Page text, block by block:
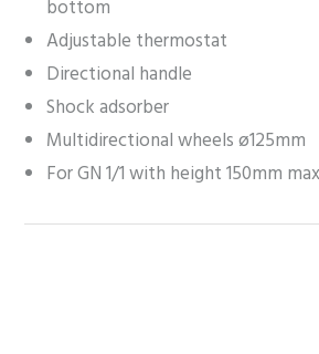
bottom
Adjustable thermostat
Directional handle
Shock adsorber
Multidirectional wheels ø125mm
For GN 1/1 with height 150mm